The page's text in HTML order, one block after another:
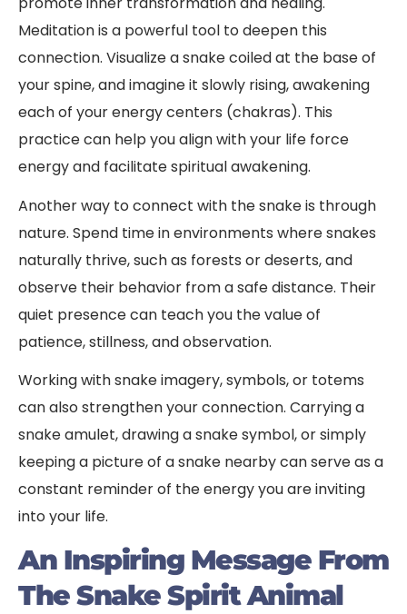
Meditation is a powerful tool to deepen this
connection. Visualize a snake coiled at the base of
your spine, and imagine it slowly rising, awakening
each of your energy centers (chakras). This
practice can help you align with your life force
energy and facilitate spiritual awakening.
Another way to connect with the snake is through
nature. Spend time in environments where snakes
naturally thrive, such as forests or deserts, and
observe their behavior from a safe distance. Their
quiet presence can teach you the value of
patience, stillness, and observation.
Working with snake imagery, symbols, or totems
can also strengthen your connection. Carrying a
snake amulet, drawing a snake symbol, or simply
keeping a picture of a snake nearby can serve as a
constant reminder of the energy you are inviting
into your life.
An Inspiring Message From
The Snake Spirit Animal